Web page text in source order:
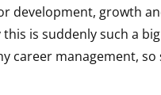
development, growth
is suddenly such a
career management, so